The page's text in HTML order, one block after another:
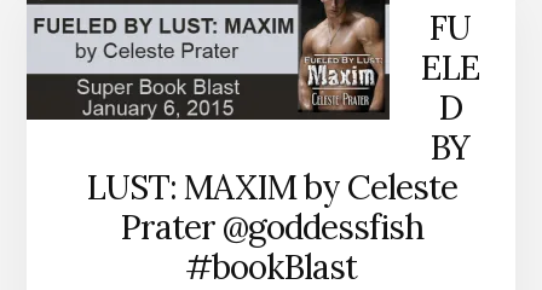
FU
ELE
D
BY
LUST: MAXIM by Celeste
Prater @goddessfish
#bookBlast